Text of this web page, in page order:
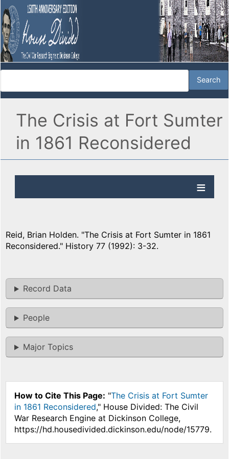
The Crisis at Fort Sumter
in 1861 Reconsidered
Reid, Brian Holden. "The Crisis at Fort Sumter in 1861
Reconsidered." History 77 (1992): 3-32.
Record Data
People
Major Topics
How to Cite This Page: "The Crisis at Fort Sumter
in 1861 Reconsidered," House Divided: The Civil
War Research Engine at Dickinson College,
https://hd.housedivided.dickinson.edu/node/15779.